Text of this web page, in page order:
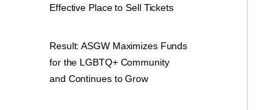
Effective Place to Sell Tickets
Result: ASGW Maximizes Funds
for the LGBTQ+ Community
and Continues to Grow